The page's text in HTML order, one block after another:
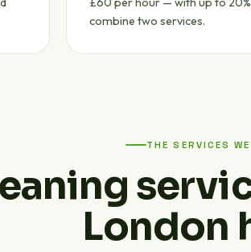
combine two services.
THE SERVICES
London